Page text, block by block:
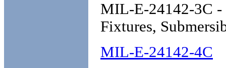
MIL-E-24142-3C -
Fixtures,
MIL-E-24142-4C